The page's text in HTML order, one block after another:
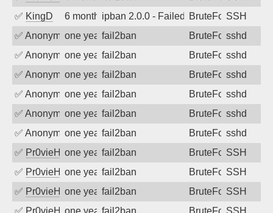
✅ KingD 6 months agoipban 2.0.0 - Failed password
BruteForceSSH
✅ Anonymousone year agofail2ban BruteForcesshd
✅ Anonymousone year agofail2ban BruteForcesshd
✅ Anonymousone year agofail2ban BruteForcesshd
✅ Anonymousone year agofail2ban BruteForcesshd
✅ Anonymousone year agofail2ban BruteForcesshd
✅ Anonymousone year agofail2ban BruteForcesshd
✅ Pr0vieH one year agofail2ban BruteForceSSH
✅ Pr0vieH one year agofail2ban BruteForceSSH
✅ Pr0vieH one year agofail2ban BruteForceSSH
✅ Pr0vieH one year agofail2ban BruteForceSSH